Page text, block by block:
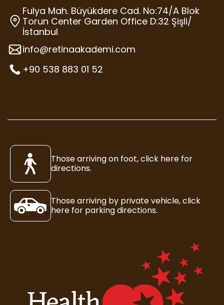
Fulya Mah. Büyükdere Cad. No:74/A Blok
Torun Center Garden Office D:32 Şişli/
İstanbul
info@retinaakademi.com
+90 538 883 01 52
Those arriving on foot, click here for
directions.
Those arriving by private vehicle, click
here for parking directions.